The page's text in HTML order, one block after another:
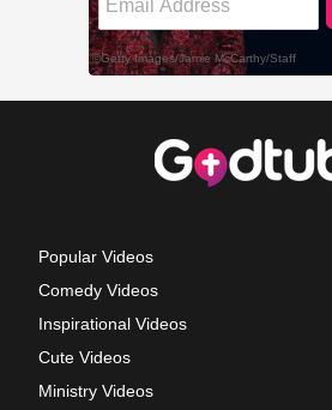
Popular Videos
Comedy Videos
Inspirational Videos
Cute Videos
Ministry Videos